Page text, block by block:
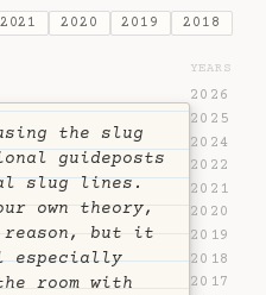
2021 2020 2019
2018
the slug
guideposts
slug lines.
own theory,
reason, but it
especially
room with
YEARS
2026
2025
2024
2022
2021
2020
2019
2018
2017